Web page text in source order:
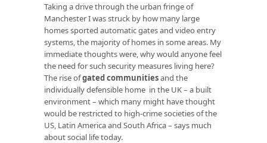
Taking a drive through the urban fringe of
Manchester I was struck by how many large
homes sported automatic gates and video entry
systems, the majority of homes in some areas. My
immediate thoughts were, why would anyone feel
the need for such security measures living here?
The rise ofgated communitiesand the
individually defensible home in the UK – a built
environment – which many might have thought
would be restricted to high-crime societies of the
US, Latin America and South Africa – says much
about social life today.